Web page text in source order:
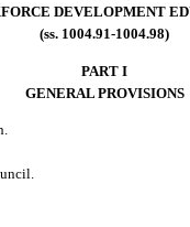
DEVELOPMENT
(ss. 1004.91-1004.98)
PART I
GENERAL PROVISIONS